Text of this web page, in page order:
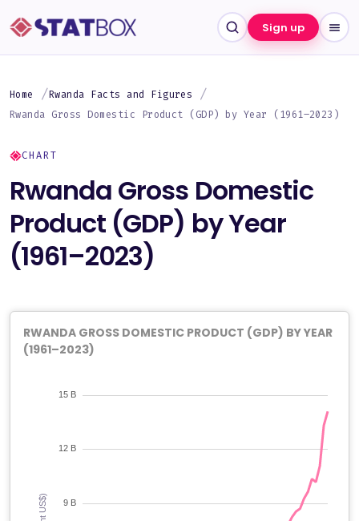
Sign up
Home
Rwanda Facts and Figures
Rwanda Gross Domestic Product (GDP) by Year (1961–2023)
CHART
Rwanda Gross Domestic
Product (GDP) by Year
(1961–2023)
RWANDA GROSS DOMESTIC PRODUCT (GDP) BY YEAR
(1961–2023)